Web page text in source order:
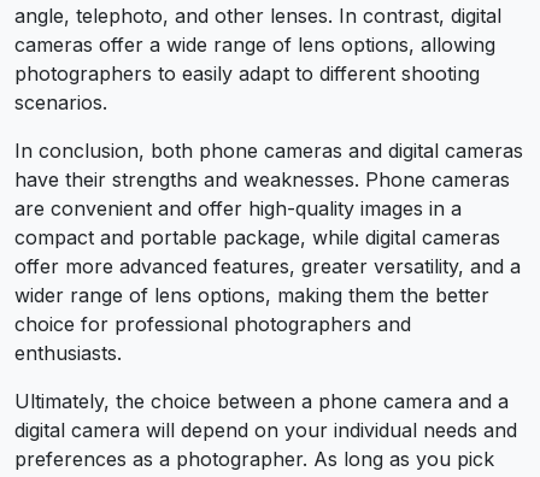
angle, telephoto, and other lenses. In contrast, digital
cameras offer a wide range of lens options, allowing
photographers to easily adapt to different shooting
scenarios.
In conclusion, both phone cameras and digital cameras
have their strengths and weaknesses. Phone cameras
are convenient and offer high-quality images in a
compact and portable package, while digital cameras
offer more advanced features, greater versatility, and a
wider range of lens options, making them the better
choice for professional photographers and
enthusiasts.
Ultimately, the choice between a phone camera and a
digital camera will depend on your individual needs and
preferences as a photographer. As long as you pick